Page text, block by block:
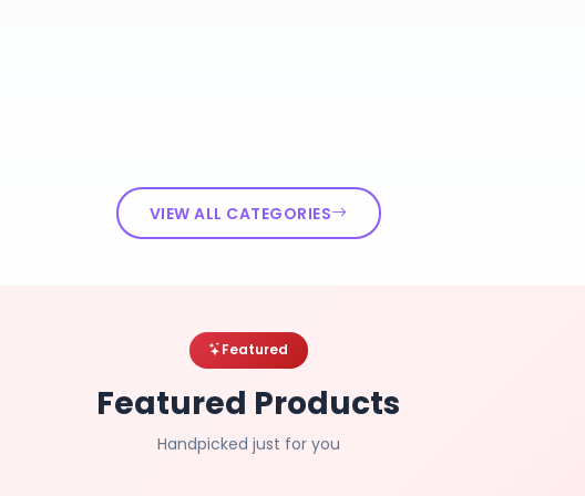
VIEW ALL CATEGORIES
Featured
Featured Products
Handpicked just for you